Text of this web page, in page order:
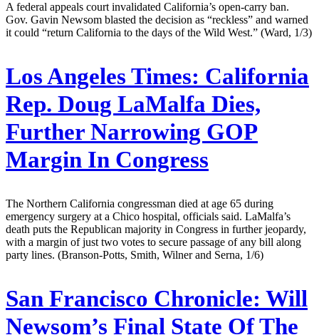
A federal appeals court invalidated California’s open-carry ban.
Gov. Gavin Newsom blasted the decision as “reckless” and warned
it could “return California to the days of the Wild West.” (Ward, 1/3)
Los Angeles Times: California
Rep. Doug LaMalfa Dies,
Further Narrowing GOP
Margin In Congress
The Northern California congressman died at age 65 during
emergency surgery at a Chico hospital, officials said. LaMalfa’s
death puts the Republican majority in Congress in further jeopardy,
with a margin of just two votes to secure passage of any bill along
party lines. (Branson-Potts, Smith, Wilner and Serna, 1/6)
San Francisco Chronicle: Will
Newsom’s Final State Of The